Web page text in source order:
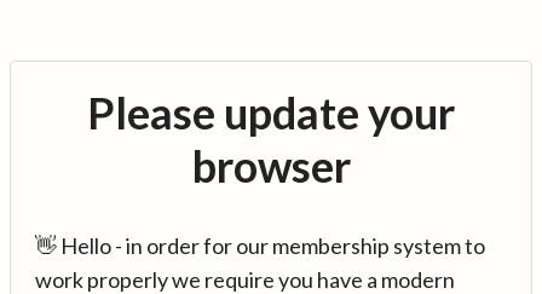
Please update your
browser
👋 Hello - in order for our membership system to
work properly we require you have a modern